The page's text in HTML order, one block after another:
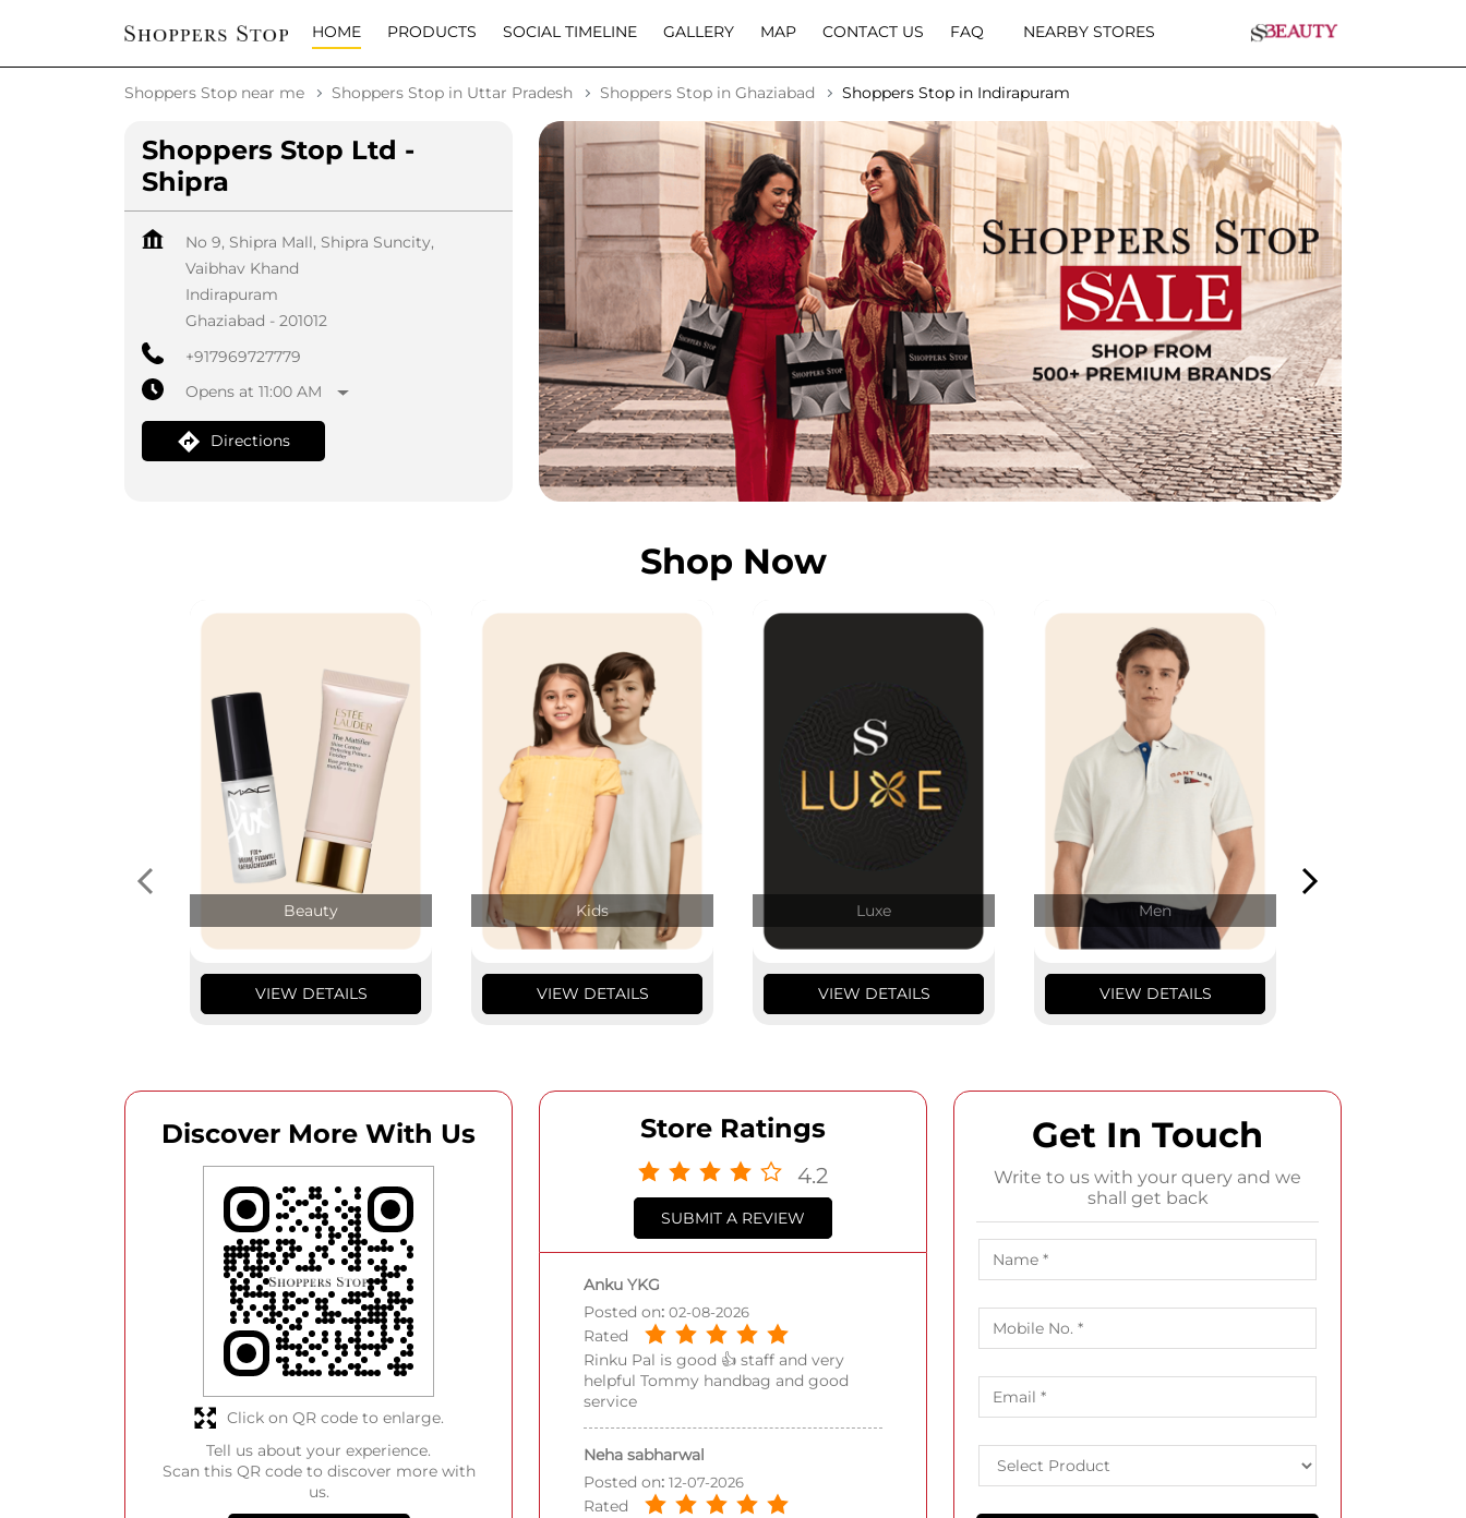
HOME PRODUCTS SOCIAL TIMELINE GALLERY MAP CONTACT US FAQ NEARBY STORES
Shoppers Stop near me Shoppers Stop in Uttar Pradesh Shoppers Stop in Ghaziabad Shoppers Stop in Indirapuram
Shoppers Stop Ltd -
Shipra
No 9, Shipra Mall, Shipra Suncity,
Vaibhav Khand
Indirapuram
Ghaziabad - 201012
+917969727779
Opens at 11:00 AM
Directions
Shop Now
Beauty
VIEW DETAILS
Kids
VIEW DETAILS
Luxe
VIEW DETAILS
Men
VIEW DETAILS
Discover More With Us
Tell us about your experience.
Scan this QR code to discover more with
us.
Click on QR code to enlarge.
Store Ratings
4.2
SUBMIT A REVIEW
Anku YKG
Posted on: 02-08-2026
Rated
Rinku Pal is good 👍 staff and very
helpful Tommy handbag and good
service
Neha sabharwal
Posted on: 12-07-2026
Rated
Get In Touch
Write to us with your query and we
shall get back